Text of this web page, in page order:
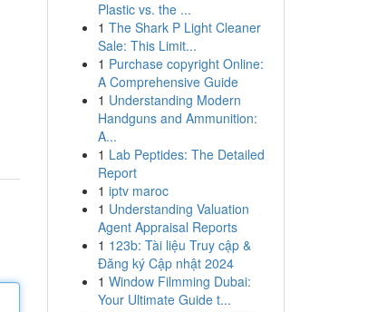
Plastic vs. the ...
1 The Shark P Light Cleaner
Sale: This Limit...
1 Purchase copyright Online:
A Comprehensive Guide
1 Understanding Modern
Handguns and Ammunition:
A...
1 Lab Peptides: The Detailed
Report
1 iptv maroc
1 Understanding Valuation
Agent Appraisal Reports
1 123b: Tài liệu Truy cập &
Đăng ký Cập nhật 2024
1 Window Filmming Dubai:
Your Ultimate Guide t...